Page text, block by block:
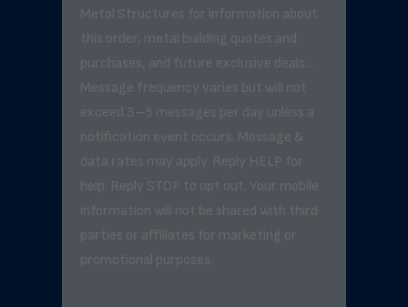
Metal Structures for information about
this order, metal building quotes and
purchases, and future exclusive deals. .
Message frequency varies but will not
exceed 3–5 messages per day unless a
notification event occurs. Message &
data rates may apply. Reply HELP for
help. Reply STOP to opt out. Your mobile
information will not be shared with third
parties or affiliates for marketing or
promotional purposes.